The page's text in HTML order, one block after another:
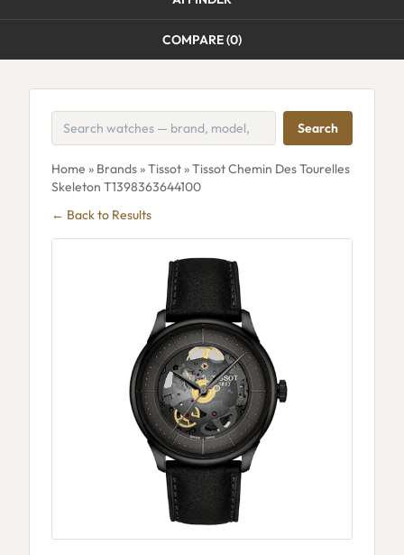
COMPARE (0)
Search
Home » Brands»Tissot» Tissot Chemin Des Tourelles
Skeleton T1398363644100
← Back to Results